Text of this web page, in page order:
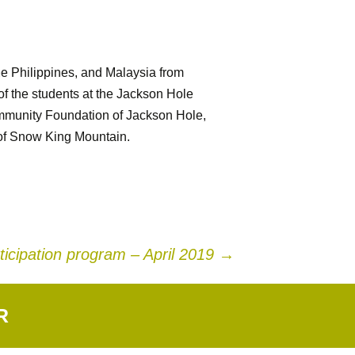
Philippines, and Malaysia from
the students at the Jackson Hole
Foundation of Jackson Hole,
Snow King Mountain.
program – April 2019 →